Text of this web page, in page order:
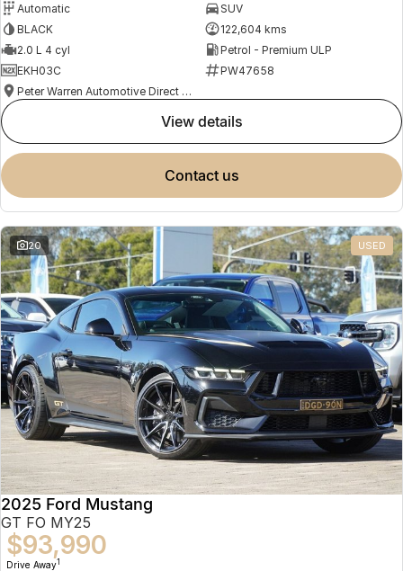
Automatic
SUV
BLACK
122,604 kms
2.0 L 4 cyl
Petrol - Premium ULP
EKH03C
PW47658
Peter Warren Automotive Direct Used Cars
view details
contact us
20 USED
2025 Ford Mustang
GT FO MY25
$93,990
Drive Away1